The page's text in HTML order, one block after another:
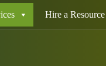
Hire a Resource